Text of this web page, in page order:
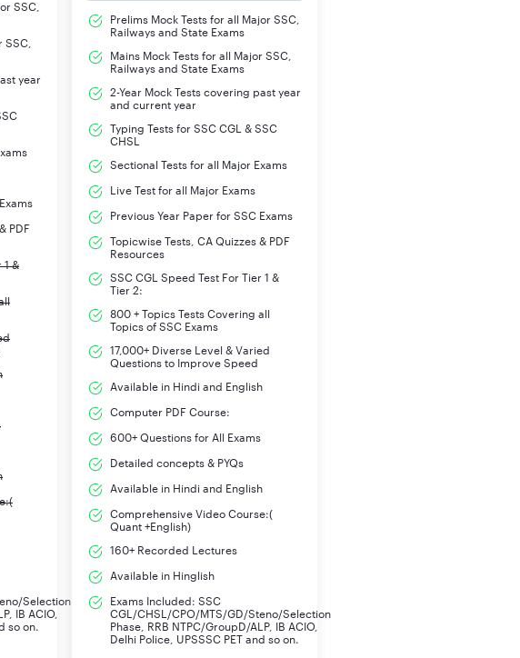
and syllabus mentioned are given below:
Qualifying in nature subject to minimum qualifying speed.
SSC,
SSC,
year
PDF
1 &
Selection
IB ACIO,
so on.
Prelims Mock Tests for all Major SSC,
Railways and State Exams
Mains Mock Tests for all Major SSC,
Railways and State Exams
2-Year Mock Tests covering past year
and current year
Typing Tests for SSC CGL & SSC
CHSL
Sectional Tests for all Major Exams
Live Test for all Major Exams
Previous Year Paper for SSC Exams
Topicwise Tests, CA Quizzes & PDF
Resources
SSC CGL Speed Test For Tier 1 &
Tier 2:
800 + Topics Tests Covering all
Topics of SSC Exams
17,000+ Diverse Level & Varied
Questions to Improve Speed
Available in Hindi and English
Computer PDF Course:
600+ Questions for All Exams
Detailed concepts & PYQs
Available in Hindi and English
Comprehensive Video Course:(
Quant +English)
160+ Recorded Lectures
Available in Hinglish
Exams Included: SSC
CGL/CHSL/CPO/MTS/GD/Steno/Selection
Phase, RRB NTPC/GroupD/ALP, IB ACIO,
Delhi Police, UPSSSC PET and so on.